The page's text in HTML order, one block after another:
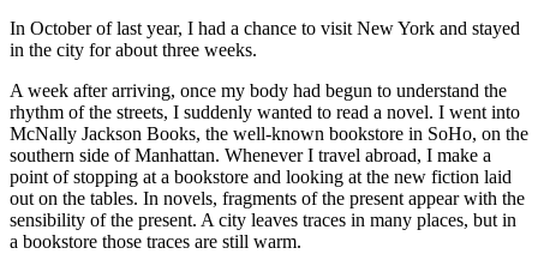
In October of last year, I had a chance to visit New York and stayed
in the city for about three weeks.
A week after arriving, once my body had begun to understand the
rhythm of the streets, I suddenly wanted to read a novel. I went into
McNally Jackson Books, the well-known bookstore in SoHo, on the
southern side of Manhattan. Whenever I travel abroad, I make a
point of stopping at a bookstore and looking at the new fiction laid
out on the tables. In novels, fragments of the present appear with the
sensibility of the present. A city leaves traces in many places, but in
a bookstore those traces are still warm.